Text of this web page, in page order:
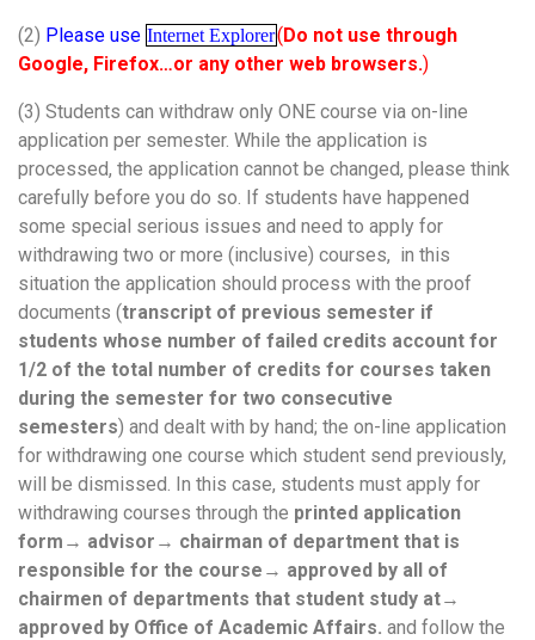
(2) Please use Internet Explorer(Do not use through
Google, Firefox…or any other web browsers.)
(3) Students can withdraw only ONE course via on-line
application per semester. While the application is
processed, the application cannot be changed, please think
carefully before you do so. If students have happened
some special serious issues and need to apply for
withdrawing two or more (inclusive) courses, in this
situation the application should process with the proof
documents (transcript of previous semester if
students whose number of failed credits account for
1/2 of the total number of credits for courses taken
during the semester for two consecutive
semesters) and dealt with by hand; the on-line application
for withdrawing one course which student send previously,
will be dismissed. In this case, students must apply for
withdrawing courses through the printed application
form → advisor → chairman of department that is
responsible for the course → approved by all of
chairmen of departments that student study at→
approved by Office of Academic Affairs. and follow the